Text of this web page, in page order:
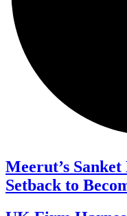
Meerut’s
Setback to